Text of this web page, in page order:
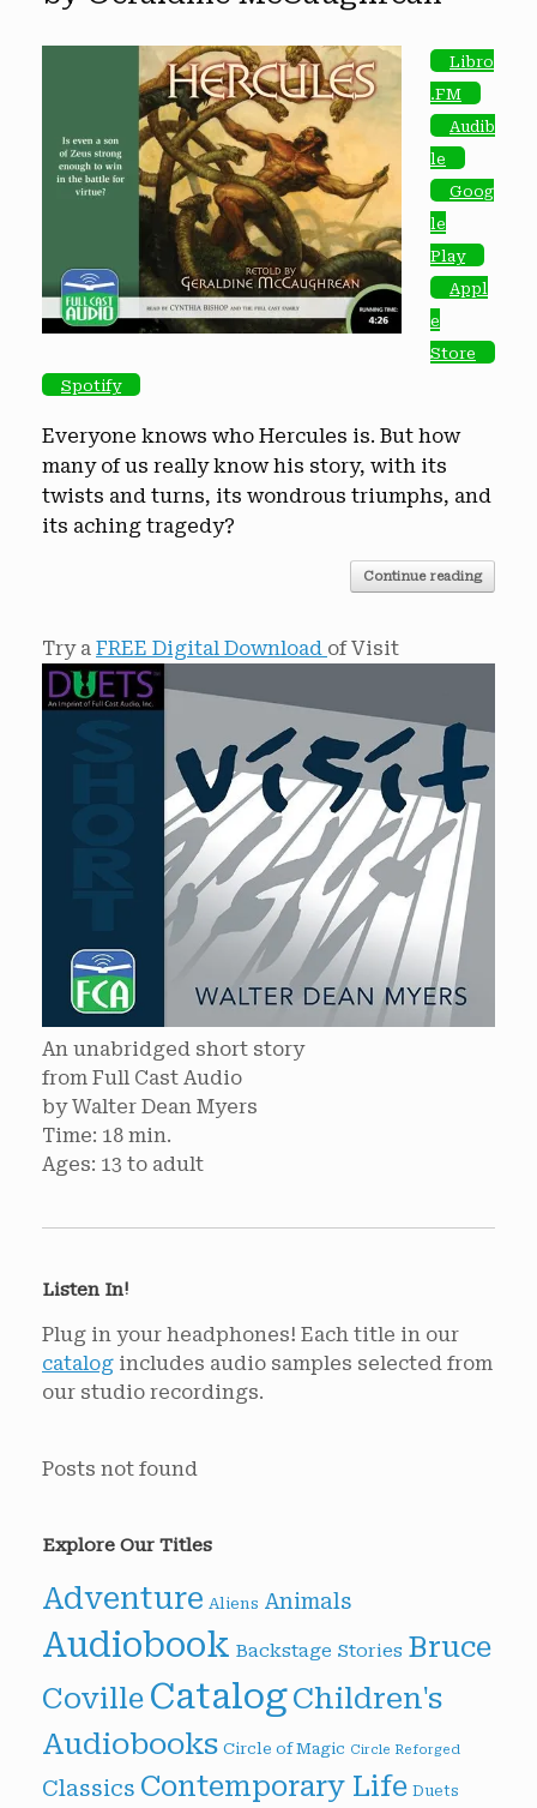
Libro
.FM
Audib
le
Goog
le
Play
Appl
e
Store
Spotify
Everyone knows who Hercules is. But how
many of us really know his story, with its
twists and turns, its wondrous triumphs, and
its aching tragedy?
Continue reading
Try a FREE Digital Download of Visit
An unabridged short story
from Full Cast Audio
by Walter Dean Myers
Time: 18 min.
Ages: 13 to adult
Listen In!
Plug in your headphones! Each title in our
catalog includes audio samples selected from
our studio recordings.
Posts not found
Explore Our Titles
Adventure Aliens Animals
Audiobook Backstage Stories Bruce
Coville CatalogChildren's
Audiobooks Circle of Magic Circle Reforged
Classics Contemporary Life Duets